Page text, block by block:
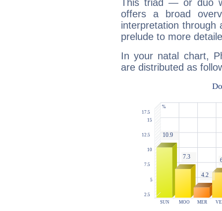
This triad — or duo
offers a broad
interpretation through
prelude to more
In your natal chart,
are distributed as